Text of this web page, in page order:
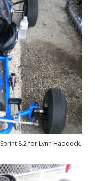
8.2 for Lynn Haddock.